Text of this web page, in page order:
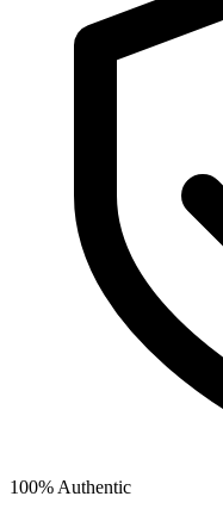
100% Authentic